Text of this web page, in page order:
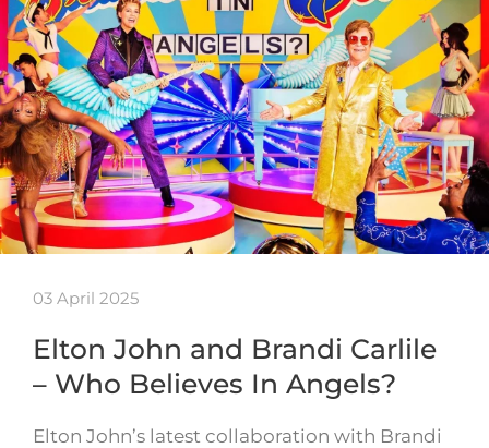
03 April 2025
Elton John and Brandi Carlile
– Who Believes In Angels?
Elton John’s latest collaboration with Brandi